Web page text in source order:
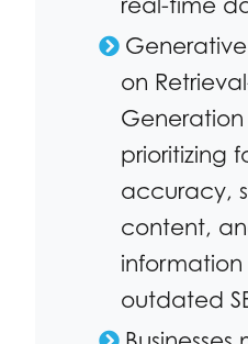
on
Generation
prioritizing
accuracy,
content,
outdated